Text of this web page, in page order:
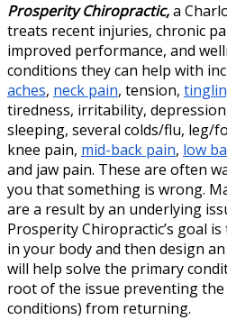
Prosperity Chiropractic,a
treats recent injuries, chronic
improved performance, and
conditions they can help with
aches, neck pain, tension,
tiredness, irritability,
sleeping, several colds/flu, leg/
knee pain, mid-back pain, low
and jaw pain. These are often
you that something is wrong.
are a result by an underlying
Prosperity Chiropractic’s goal
in your body and then design
will help solve the primary
root of the issue preventing
conditions) from returning.